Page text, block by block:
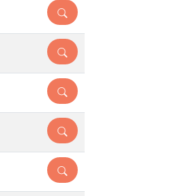
DETAILS
DETAILS
DETAILS
DETAILS
DETAILS